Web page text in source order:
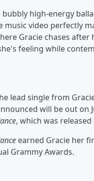
bubbly high-energy
music video perfectly
Gracie chases
feeling while
lead single from
will be out on
, which was
earned Gracie her
Grammy Awards.